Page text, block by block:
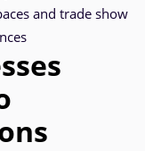
and trade show